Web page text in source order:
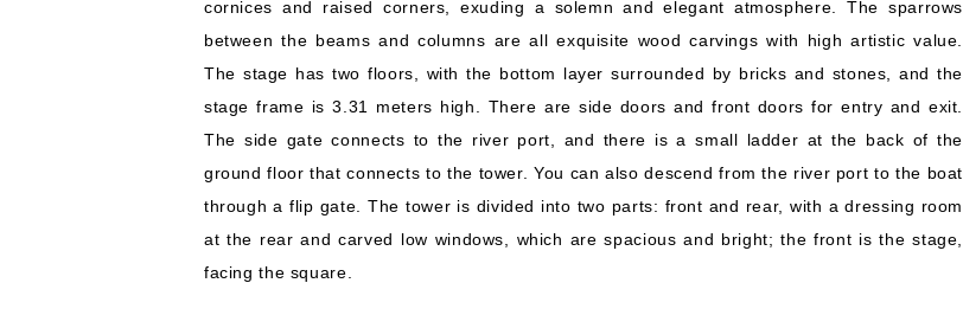
cornices and raised corners, exuding a solemn and elegant atmosphere. The sparrows
between the beams and columns are all exquisite wood carvings with high artistic value.
The stage has two floors, with the bottom layer surrounded by bricks and stones, and the
stage frame is 3.31 meters high. There are side doors and front doors for entry and exit.
The side gate connects to the river port, and there is a small ladder at the back of the
ground floor that connects to the tower. You can also descend from the river port to the boat
through a flip gate. The tower is divided into two parts: front and rear, with a dressing room
at the rear and carved low windows, which are spacious and bright; the front is the stage,
facing the square.